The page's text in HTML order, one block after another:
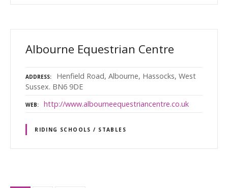
Albourne Equestrian Centre
ADDRESS
Henfield Road, Albourne, Hassocks, West
Sussex. BN6 9DE
WEB http://www.albourneequestriancentre.co.uk
RIDING SCHOOLS / STABLES